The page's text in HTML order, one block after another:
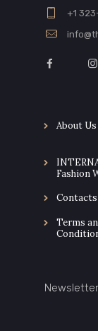
+1
About Us
Fashion
Contacts
Terms
Newsletter